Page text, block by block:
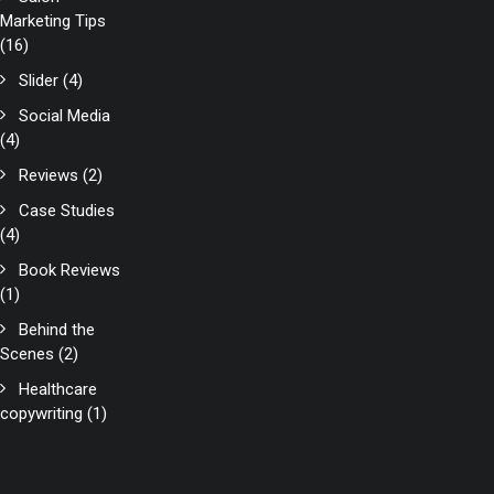
Marketing Tips
(16)
Slider (4)
Social Media
(4)
Reviews (2)
Case Studies
(4)
Book Reviews
(1)
Behind the
Scenes (2)
Healthcare
copywriting (1)